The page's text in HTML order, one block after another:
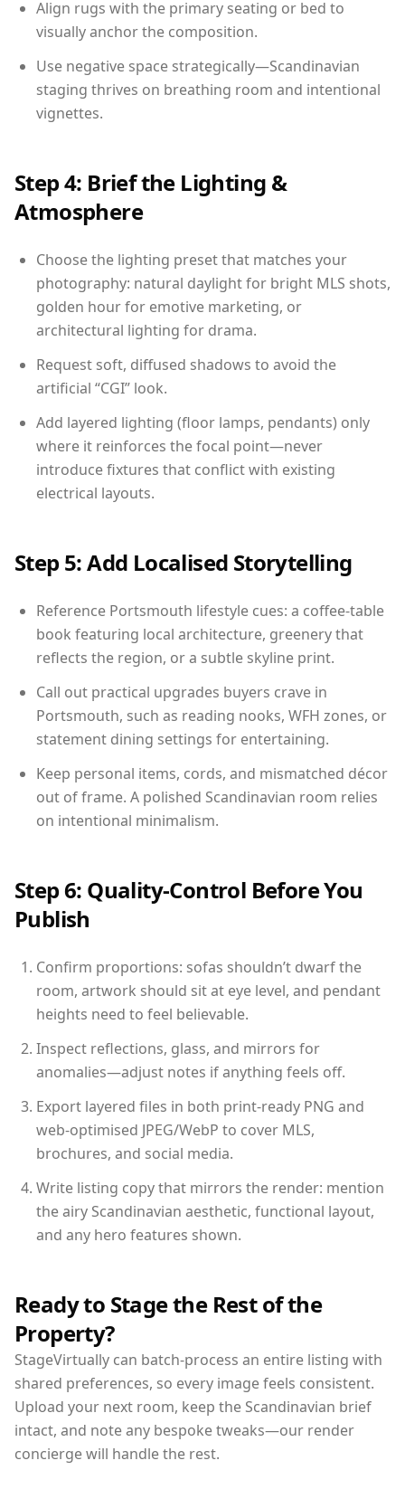
Align rugs with the primary seating or bed to
visually anchor the composition.
Use negative space strategically—Scandinavian
staging thrives on breathing room and intentional
vignettes.
Step 4: Brief the Lighting &
Atmosphere
Choose the lighting preset that matches your
photography: natural daylight for bright MLS shots,
golden hour for emotive marketing, or
architectural lighting for drama.
Request soft, diffused shadows to avoid the
artificial “CGI” look.
Add layered lighting (floor lamps, pendants) only
where it reinforces the focal point—never
introduce fixtures that conflict with existing
electrical layouts.
Step 5: Add Localised Storytelling
Reference Portsmouth lifestyle cues: a coffee-table
book featuring local architecture, greenery that
reflects the region, or a subtle skyline print.
Call out practical upgrades buyers crave in
Portsmouth, such as reading nooks, WFH zones, or
statement dining settings for entertaining.
Keep personal items, cords, and mismatched décor
out of frame. A polished Scandinavian room relies
on intentional minimalism.
Step 6: Quality-Control Before You
Publish
Confirm proportions: sofas shouldn’t dwarf the
room, artwork should sit at eye level, and pendant
heights need to feel believable.
Inspect reflections, glass, and mirrors for
anomalies—adjust notes if anything feels off.
Export layered files in both print-ready PNG and
web-optimised JPEG/WebP to cover MLS,
brochures, and social media.
Write listing copy that mirrors the render: mention
the airy Scandinavian aesthetic, functional layout,
and any hero features shown.
Ready to Stage the Rest of the
Property?
StageVirtually can batch-process an entire listing with
shared preferences, so every image feels consistent.
Upload your next room, keep the Scandinavian brief
intact, and note any bespoke tweaks—our render
concierge will handle the rest.